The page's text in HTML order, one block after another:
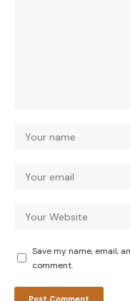
Save my name, email,
comment.